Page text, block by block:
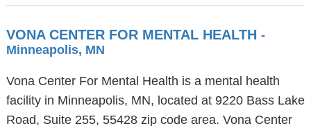
VONA CENTER FOR MENTAL HEALTH -
Minneapolis, MN
Vona Center For Mental Health is a mental health
facility in Minneapolis, MN, located at 9220 Bass Lake
Road, Suite 255, 55428 zip code area. Vona Center